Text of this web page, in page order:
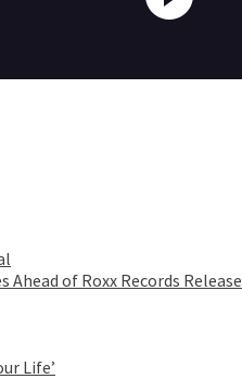
of Roxx Records Release
Life’